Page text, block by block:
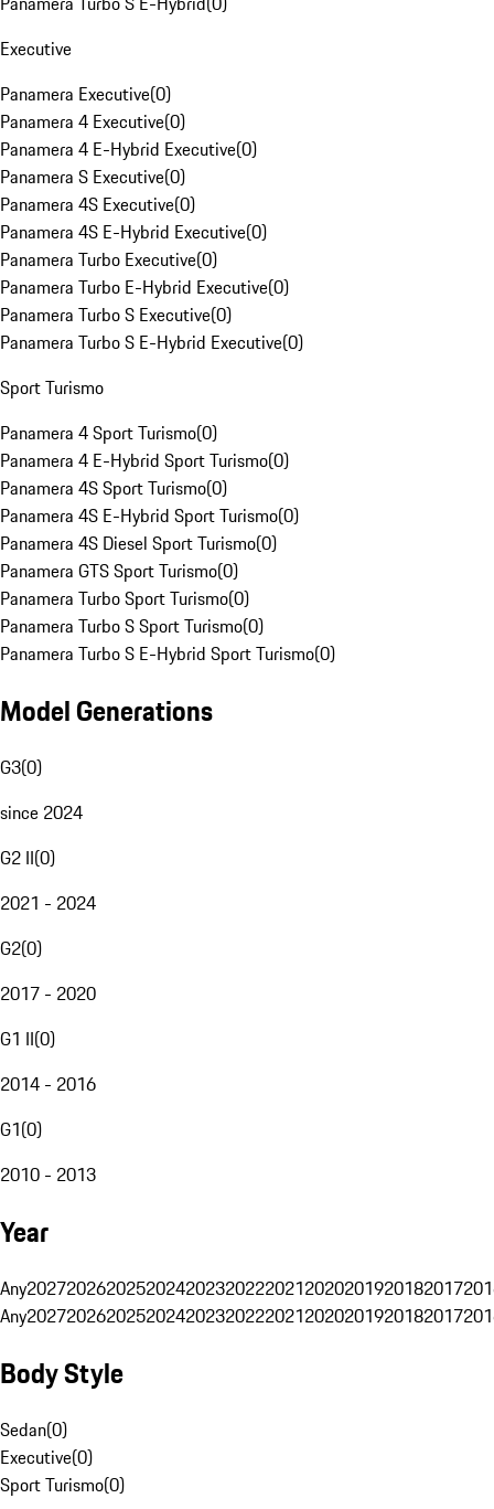
Executive
Panamera Executive(0)
Panamera 4 Executive(0)
Panamera 4 E-Hybrid Executive(0)
Panamera S Executive(0)
Panamera 4S Executive(0)
Panamera 4S E-Hybrid Executive(0)
Panamera Turbo Executive(0)
Panamera Turbo E-Hybrid Executive(0)
Panamera Turbo S Executive(0)
Panamera Turbo S E-Hybrid Executive(0)
Sport Turismo
Panamera 4 Sport Turismo(0)
Panamera 4 E-Hybrid Sport Turismo(0)
Panamera 4S Sport Turismo(0)
Panamera 4S E-Hybrid Sport Turismo(0)
Panamera 4S Diesel Sport Turismo(0)
Panamera GTS Sport Turismo(0)
Panamera Turbo Sport Turismo(0)
Panamera Turbo S Sport Turismo(0)
Panamera Turbo S E-Hybrid Sport Turismo(0)
Model Generations
G3(0)
since 2024
G2 II(0)
2021 - 2024
G2(0)
2017 - 2020
G1 II(0)
2014 - 2016
G1(0)
2010 - 2013
Year
Any20272026202520242023202220212020201920182017
Any20272026202520242023202220212020201920182017
Body Style
Sedan(0)
Executive(0)
Sport Turismo(0)